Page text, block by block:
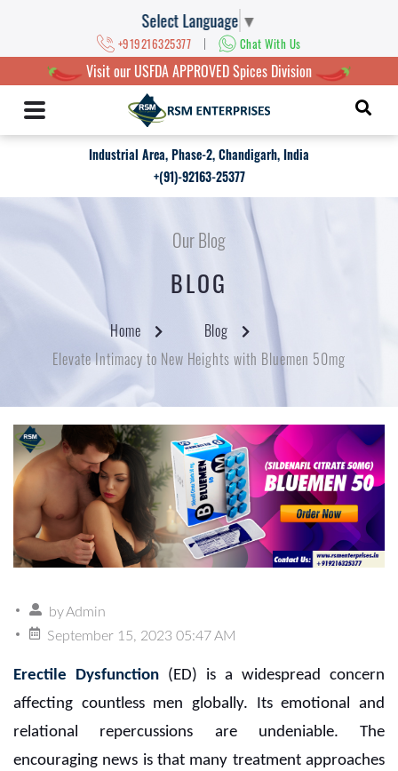
Select Language ▼
+919216325377 | Chat With Us
Visit our USFDA APPROVED Spices Division
Industrial Area, Phase-2, Chandigarh, India
+(91)-92163-25377
Our Blog
BLOG
Home
Blog
Elevate Intimacy to New Heights with Bluemen 50mg
byAdmin
September 15, 2023 05:47 AM
Erectile Dysfunction (ED) is a widespread concern
affecting countless men globally. Its emotional and
relational repercussions are undeniable. The
encouraging news is that many treatment approaches